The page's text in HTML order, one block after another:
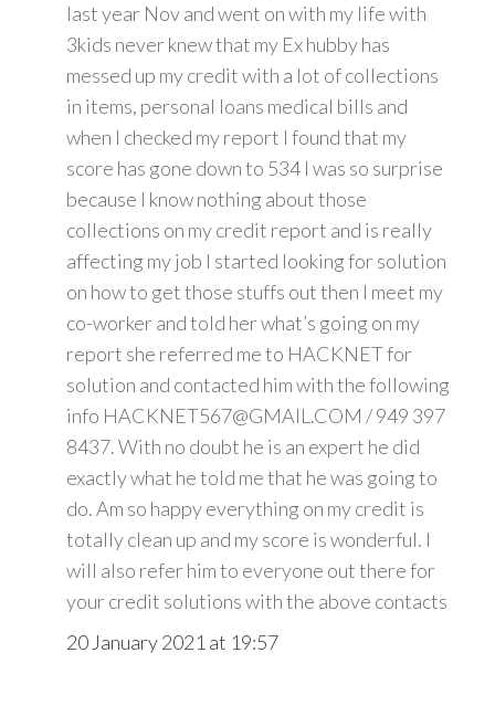
last year Nov and went on with my life with
3kids never knew that my Ex hubby has
messed up my credit with a lot of collections
in items, personal loans medical bills and
when I checked my report I found that my
score has gone down to 534 I was so surprise
because I know nothing about those
collections on my credit report and is really
affecting my job I started looking for solution
on how to get those stuffs out then I meet my
co-worker and told her what’s going on my
report she referred me to HACKNET for
solution and contacted him with the following
info HACKNET567@GMAIL.COM / 949 397
8437. With no doubt he is an expert he did
exactly what he told me that he was going to
do. Am so happy everything on my credit is
totally clean up and my score is wonderful. I
will also refer him to everyone out there for
your credit solutions with the above contacts
20 January 2021 at 19:57